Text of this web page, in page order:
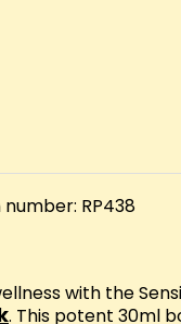
RP438
with the
. This potent 30ml